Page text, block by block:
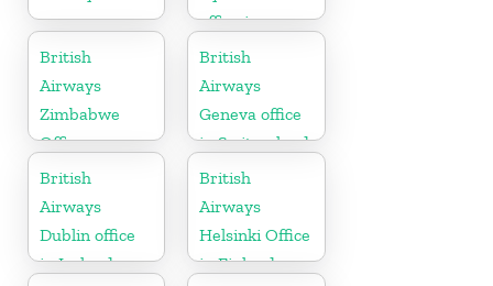
office in
Telangana
British
Airways
Zimbabwe
Office
British
Airways
Geneva office
in Switzerland
British
Airways
Dublin office
in Ireland
British
Airways
Helsinki Office
in Finland